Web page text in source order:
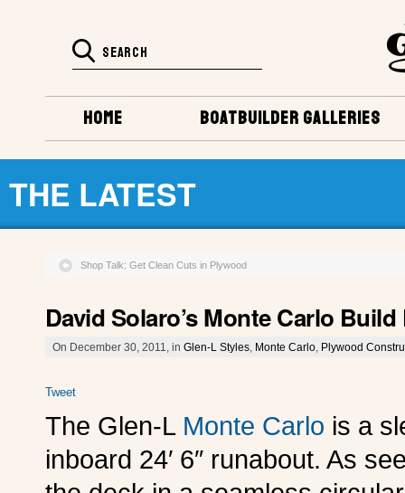
BOATBUILDER GALLERIES
HOME
THE LATEST
Shop Talk: Get Clean Cuts in Plywood
David Solaro’s Monte Carlo
On December 30, 2011, in Glen-L Styles Monte Carlo Plywood
Tweet
The Glen-L Monte Carlo is a
inboard 24′ 6″ runabout. As